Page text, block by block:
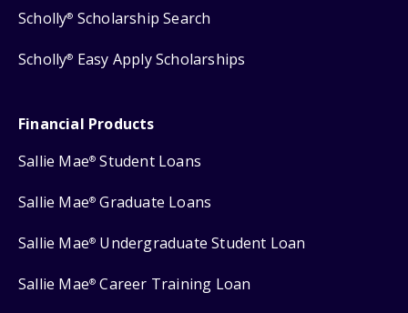
Scholly® Scholarship Search
Scholly® Easy Apply Scholarships
Financial Products
Sallie Mae® Student Loans
Sallie Mae® Graduate Loans
Sallie Mae® Undergraduate Student Loan
Sallie Mae® Career Training Loan